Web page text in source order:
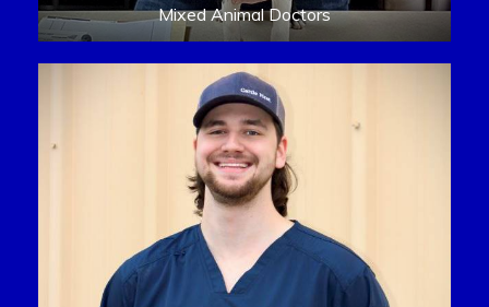
Mixed Animal Doctors